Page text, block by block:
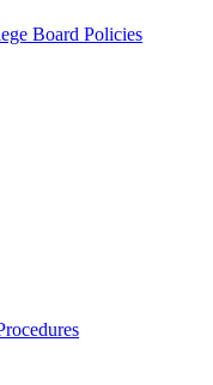
Board Policies